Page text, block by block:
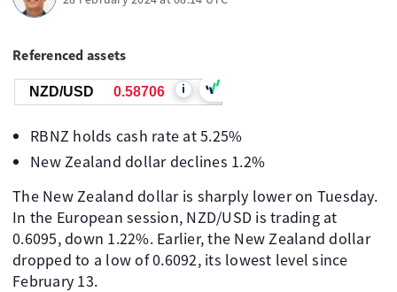
Referenced assets
NZD/USD 0.58706 i
RBNZ holds cash rate at 5.25%
New Zealand dollar declines 1.2%
The New Zealand dollar is sharply lower on Tuesday.
In the European session, NZD/USD is trading at
0.6095, down 1.22%. Earlier, the New Zealand dollar
dropped to a low of 0.6092, its lowest level since
February 13.